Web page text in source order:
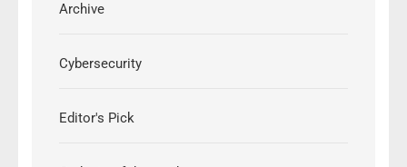
Archive
Cybersecurity
Editor's Pick